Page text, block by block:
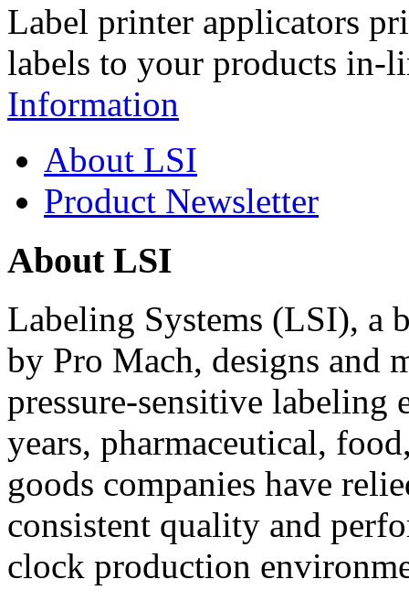
Label printer applicators
labels to your products in-
Information
About LSI
Product Newsletter
About LSI
Labeling Systems (LSI), a
by Pro Mach, designs and
pressure-sensitive labeling
years, pharmaceutical,
goods companies have
consistent quality and
clock production